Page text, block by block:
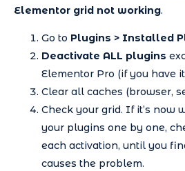
Elementor grid not working.
Go to Plugins > Installed
Deactivate ALL plugins
Elementor Pro (if you have
Clear all caches (browser,
Check your grid. If it’s now
your plugins one by one,
each activation, until you
causes the problem.